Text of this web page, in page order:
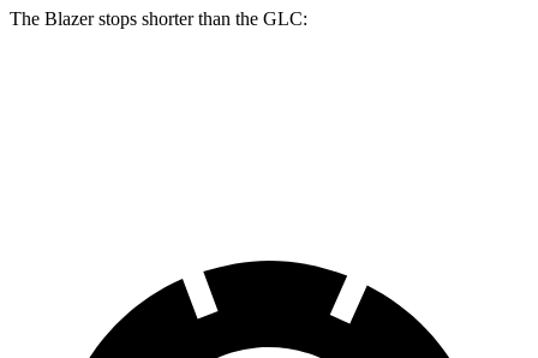
The Blazer stops shorter than the GLC: